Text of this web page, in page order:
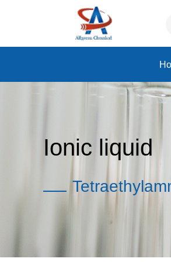
Ionic liquid